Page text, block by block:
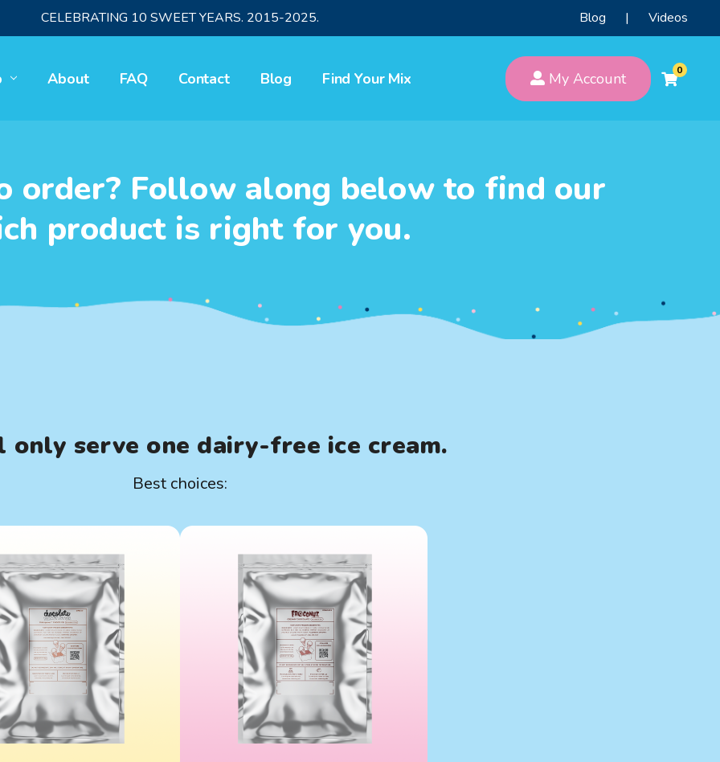
CELEBRATING 10 SWEET YEARS. 2015-2025. Blog | Videos
About FAQ Contact Blog Find Your Mix My Account 0
order? Follow along below to find our
product is right for you.
serve one dairy-free ice cream.
Best choices: